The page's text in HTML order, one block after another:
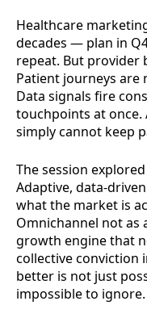
Healthcare
decades — plan in
repeat. But provider
Patient journeys are
Data signals fire
touchpoints at once.
simply cannot keep
The session
Adaptive, data-
what the market is
Omnichannel not as
growth engine that
collective
better is not just
impossible to ignore.